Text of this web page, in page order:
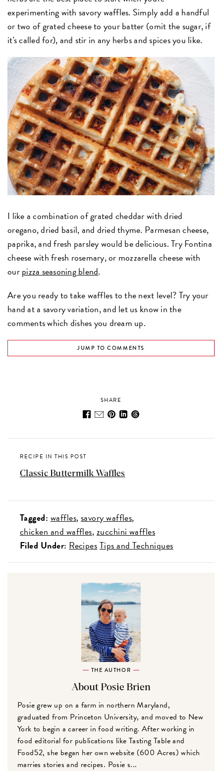
experimenting with savory waffles. Simply add a handful
or two of grated cheese to your batter (omit the sugar, if
it's called for), and stir in any herbs and spices you like.
I like a combination of grated cheddar with dried
oregano, dried basil, and dried thyme. Parmesan cheese,
paprika, and fresh parsley would be delicious. Try Fontina
cheese with fresh rosemary, or mozzarella cheese with
ourpizza seasoning blend.
Are you ready to take waffles to the next level? Try your
hand at a savory variation, and let us know in the
comments which dishes you dream up.
JUMP TO COMMENTS
SHARE
RECIPE IN THIS POST
Classic Buttermilk Waffles
Tagged: waffles savory waffles
chicken and waffles zucchini waffles
Filed Under: RecipesTips and Techniques
THE AUTHOR
About Posie Brien
Posie grew up on a farm in northern Maryland,
graduated from Princeton University, and moved to New
York to begin a career in food writing. After working in
food editorial for publications like Tasting Table and
Food52, she began her own website (600 Acres) which
marries stories and recipes. Posie s...